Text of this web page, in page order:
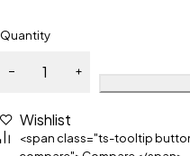
Quantity
Wishlist
<span class="ts-tooltip